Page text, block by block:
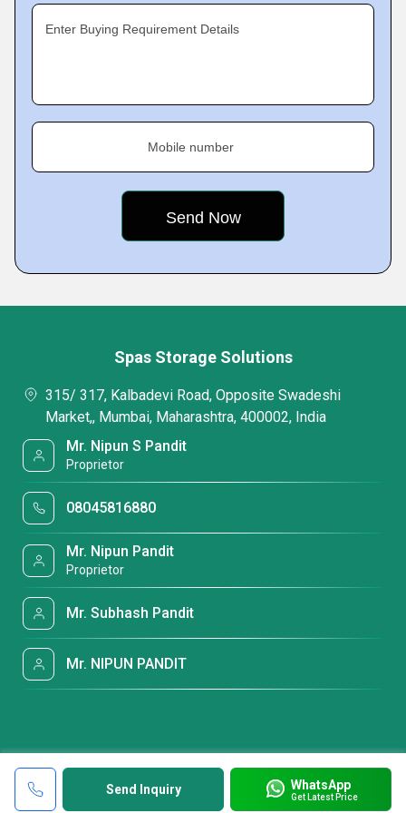
Enter Buying Requirement Details
Mobile number
Send Inquiry WhatsApp
Get Latest Price
Spas Storage Solutions
315/ 317, Kalbadevi Road, Opposite Swadeshi
Market,, Mumbai, Maharashtra, 400002, India
Mr. Nipun S Pandit
Proprietor
08045816880
Mr. Nipun Pandit
Proprietor
Mr. Subhash Pandit
Mr. NIPUN PANDIT